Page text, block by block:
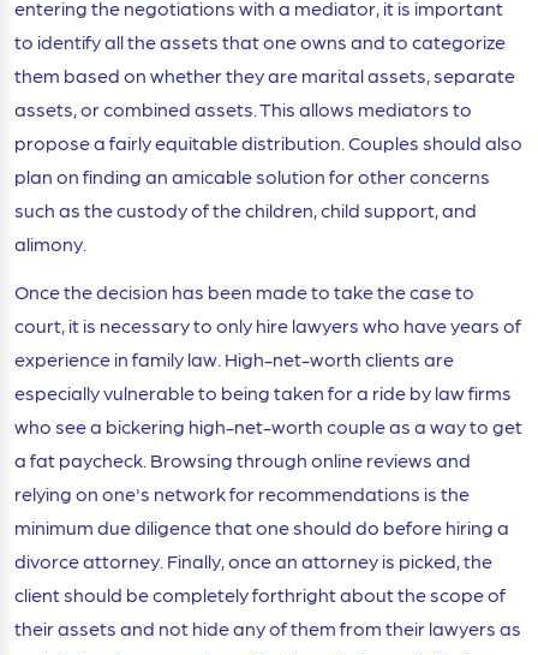
entering the negotiations with a mediator, it is important
to identify all the assets that one owns and to categorize
them based on whether they are marital assets, separate
assets, or combined assets. This allows mediators to
propose a fairly equitable distribution. Couples should also
plan on finding an amicable solution for other concerns
such as the custody of the children, child support, and
alimony.
Once the decision has been made to take the case to
court, it is necessary to only hire lawyers who have years of
experience in family law. High-net-worth clients are
especially vulnerable to being taken for a ride by law firms
who see a bickering high-net-worth couple as a way to get
a fat paycheck. Browsing through online reviews and
relying on one's network for recommendations is the
minimum due diligence that one should do before hiring a
divorce attorney. Finally, once an attorney is picked, the
client should be completely forthright about the scope of
their assets and not hide any of them from their lawyers as